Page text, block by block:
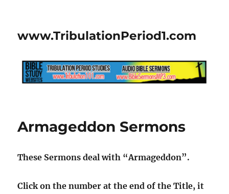
www.TribulationPeriod1.com
Armageddon Sermons
These Sermons deal with “Armageddon”.
Click on the number at the end of the Title, it